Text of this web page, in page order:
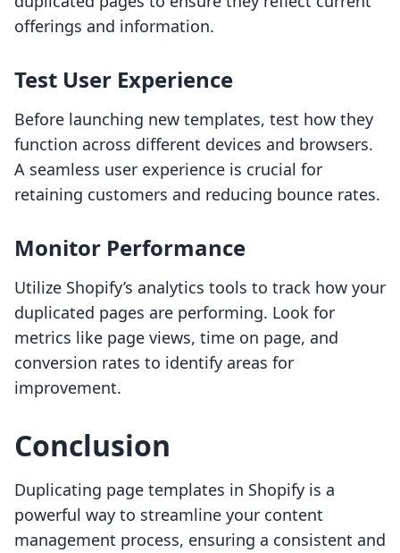
offerings and information.
Test User Experience
Before launching new templates, test how they
function across different devices and browsers.
A seamless user experience is crucial for
retaining customers and reducing bounce rates.
Monitor Performance
Utilize Shopify’s analytics tools to track how your
duplicated pages are performing. Look for
metrics like page views, time on page, and
conversion rates to identify areas for
improvement.
Conclusion
Duplicating page templates in Shopify is a
powerful way to streamline your content
management process, ensuring a consistent and